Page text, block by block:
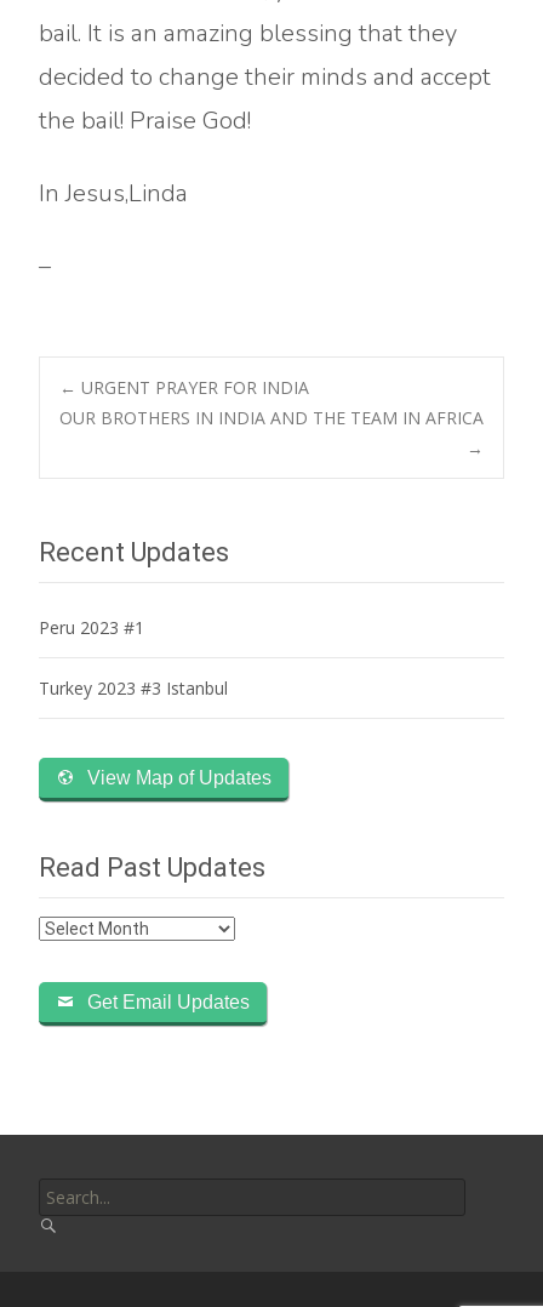
bail. It is an amazing blessing that they
decided to change their minds and accept
the bail! Praise God!
In Jesus,Linda
–
Post
navigation
← URGENT PRAYER FOR INDIA
OUR BROTHERS IN INDIA AND THE TEAM IN AFRICA
→
Recent Updates
Peru 2023 #1
Turkey 2023 #3 Istanbul
View Map of Updates
Read Past Updates
Read
Updates
Get Email Updates
for: